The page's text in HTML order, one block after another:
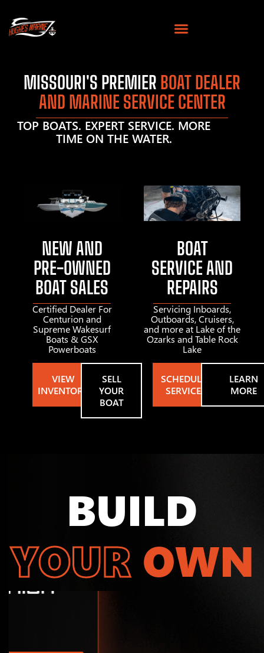
MISSOURI'S PREMIER BOAT DEALER
AND MARINE SERVICE CENTER
TOP BOATS. EXPERT SERVICE. MORE
TIME ON THE WATER.
NEW AND
PRE-OWNED
BOAT SALES
Certified Dealer For
Centurion and
Supreme Wakesurf
Boats & GSX
Powerboats
VIEW
INVENTORY
SELL
YOUR
BOAT
BOAT
SERVICE AND
REPAIRS
Servicing Inboards,
Outboards, Cruisers,
and more at Lake of the
Ozarks and Table Rock
Lake
SCHEDULE
SERVICE
LEARN
MORE
BUILD
YOUR OWN